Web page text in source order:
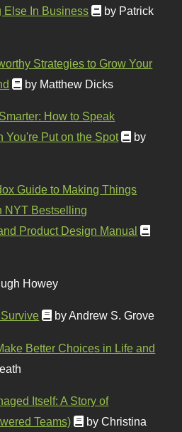
Else In Business
by Patrick
Strategies to Grow Your
by Matthew Dicks
How to Speak
You're Put on the Spot
by
Guide to Making Things
NYT Bestselling
Product Design Manual
Howey
by Andrew S. Grove
Better Choices in Life and
Itself: A Story of
Teams)
by Christina